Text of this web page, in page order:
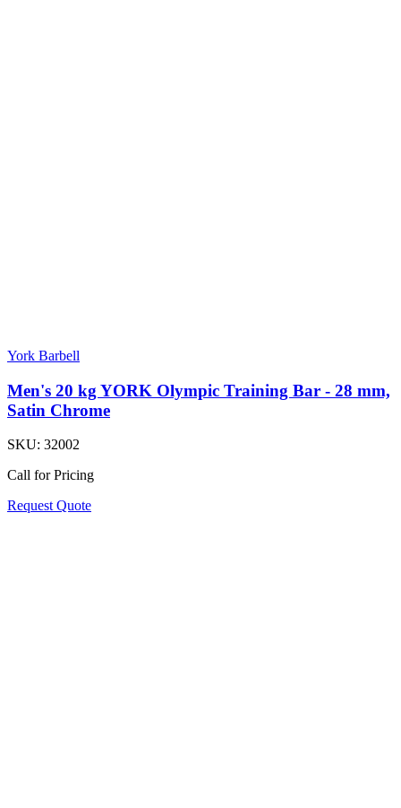
York Barbell
Men's 20 kg YORK Olympic Training Bar - 28 mm,
Satin Chrome
SKU: 32002
Call for Pricing
Request Quote